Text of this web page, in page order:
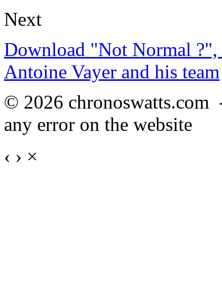
Next
Download "Not Normal ?",
Antoine Vayer and his team
© 2026
any error on the website
‹ › ×